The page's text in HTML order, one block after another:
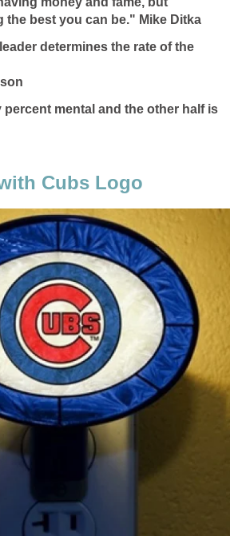
the best you can be." Mike Ditka
determines the rate of the
mental and the other half is
Cubs Logo